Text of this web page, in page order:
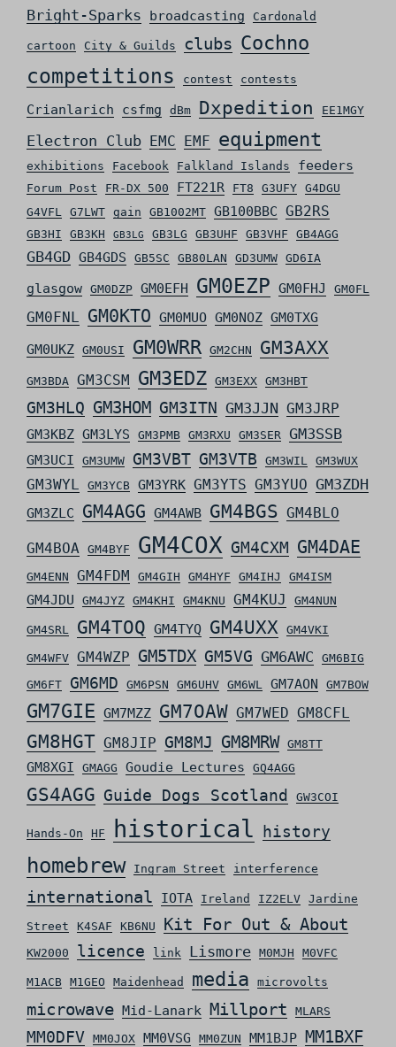
Bright-Sparks broadcasting Cardonald
cartoon City & Guilds clubs Cochno
competitions contest contests
Crianlarich csfmg dBm Dxpedition EE1MGY
Electron Club EMC EMF equipment
exhibitions Facebook Falkland Islands feeders
Forum Post FR-DX 500 FT221R FT8 G3UFY G4DGU
G4VFL
G7LWT gain GB1002MT GB100BBC GB2RS
GB3HI GB3KH GB3LG GB3LG GB3UHF GB3VHF GB4AGG
GB4GD GB4GDS GB5SC GB80LAN GD3UMW GD6IA
glasgow GM0DZP GM0EFH GM0EZP GM0FHJ GM0FL
GM0FNL GM0KTO GM0MUO GM0NOZ GM0TXG
GM0UKZ GM0USI GM0WRR GM2CHN GM3AXX
GM3BDA GM3CSM GM3EDZ GM3EXX GM3HBT
GM3HLQ GM3HOM GM3ITN GM3JJN GM3JRP
GM3KBZ GM3LYS GM3PMB GM3RXU GM3SER GM3SSB
GM3UCI GM3UMW GM3VBT GM3VTB GM3WIL GM3WUX
GM3WYL GM3YCB GM3YRK GM3YTS GM3YUO GM3ZDH
GM3ZLC GM4AGG GM4AWB GM4BGS GM4BLO
GM4BOA GM4BYF GM4COX GM4CXM GM4DAE
GM4ENN GM4FDM GM4GIH GM4HYF GM4IHJ GM4ISM
GM4JDU GM4JYZ GM4KHI GM4KNU GM4KUJ GM4NUN
GM4SRL GM4TOQ GM4TYQ GM4UXX GM4VKI
GM4WFV GM4WZP GM5TDX GM5VG GM6AWC
GM6BIG
GM6FT
GM6MD GM6PSN GM6UHV GM6WL GM7AON GM7BOW
GM7GIE GM7MZZ GM7OAW GM7WED GM8CFL
GM8HGT GM8JIP GM8MJ GM8MRW GM8TT
GM8XGI GMAGG Goudie Lectures GQ4AGG
GS4AGG Guide Dogs Scotland GW3COI
Hands-On HF historical history
homebrew Ingram Street interference
international IOTA Ireland IZ2ELV Jardine
Street
K4SAF KB6NU Kit For Out & About
KW2000 licence link Lismore M0MJH M0VFC
M1ACB M1GEO Maidenhead media microvolts
microwave Mid-Lanark Millport MLARS
MM0DFV MM0JOX MM0VSG MM0ZUN MM1BJP MM1BXF